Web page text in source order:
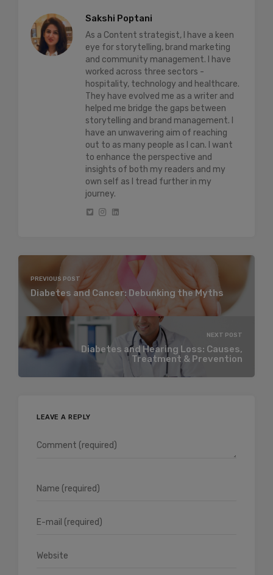
Sakshi Poptani
As a Content strategist, I have a keen
eye for storytelling, brand marketing
and community management. I have
worked across three sectors -
hospitality, technology and healthcare.
They have evolved me as a writer and
helped me bridge the gaps between
storytelling and brand management. I
have an unwavering aim of reaching
out to as many people as I can. I want
to enhance the perspective and
insights of both my readers and my
own self as I tread further in my
journey.
PREVIOUS POST
Diabetes and Cancer: Debunking the Myths
NEXT POST
Diabetes and Hearing Loss: Causes,
Treatment & Prevention
LEAVE A REPLY